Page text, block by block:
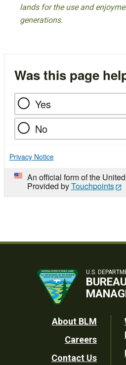
lands for the use and
generations.
Was this page
Yes
No
Privacy Notice
An official form of the
Provided byTouchpoints
U.S.
Footer
Utility
About BLM
Careers
Contact Us